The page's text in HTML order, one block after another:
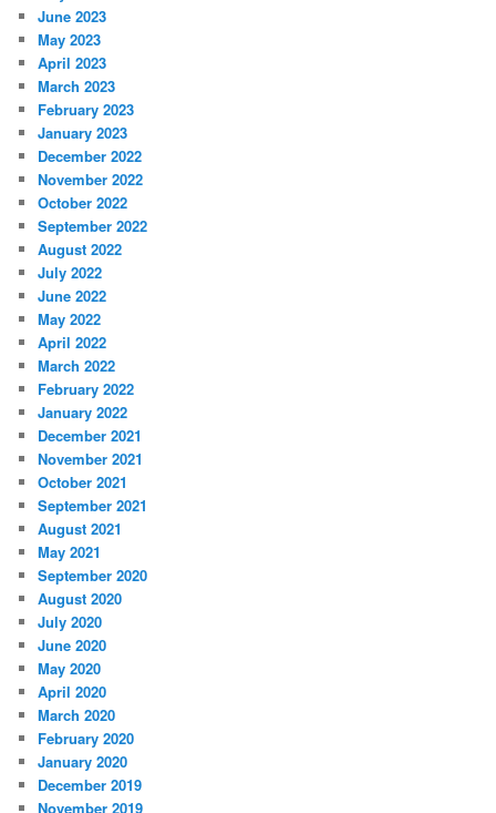
June 2023
May 2023
April 2023
March 2023
February 2023
January 2023
December 2022
November 2022
October 2022
September 2022
August 2022
July 2022
June 2022
May 2022
April 2022
March 2022
February 2022
January 2022
December 2021
November 2021
October 2021
September 2021
August 2021
May 2021
September 2020
August 2020
July 2020
June 2020
May 2020
April 2020
March 2020
February 2020
January 2020
December 2019
November 2019